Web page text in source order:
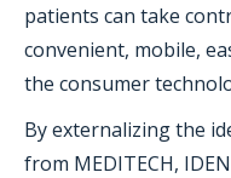
patients can take
convenient, mobile,
the consumer
By externalizing the
from MEDITECH,